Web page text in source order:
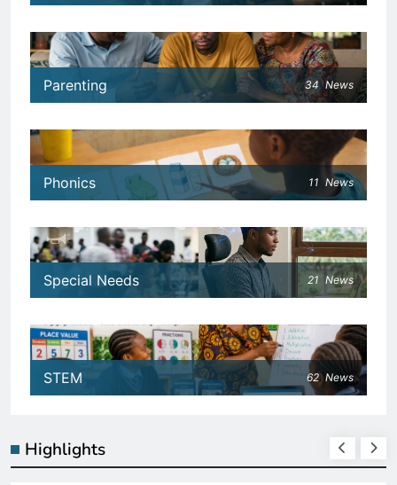
Parenting 34 News
Phonics 11 News
Special Needs 21 News
STEM 62 News
Highlights